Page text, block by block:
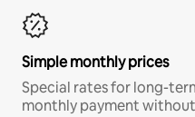
Simple monthly prices
Special rates for long-
monthly payment